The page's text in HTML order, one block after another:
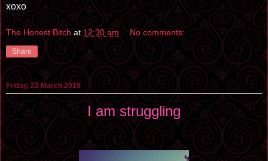
xoxo
The Honest Bitch at 12:30 am No comments:
Share
Friday, 22 March 2019
I am struggling